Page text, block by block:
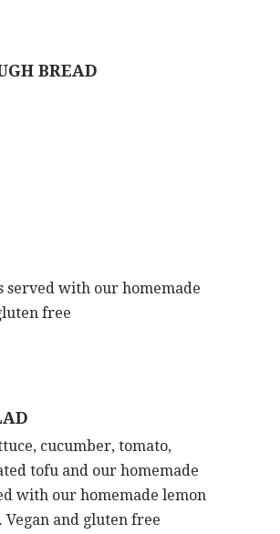
BREAD
served with our homemade
free
cucumber, tomato,
tofu and our homemade
with our homemade lemon
and gluten free